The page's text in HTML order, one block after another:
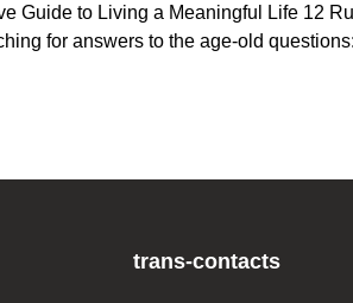
Guide to Living a Meaningful Life 12
for answers to the age-old
trans-contacts